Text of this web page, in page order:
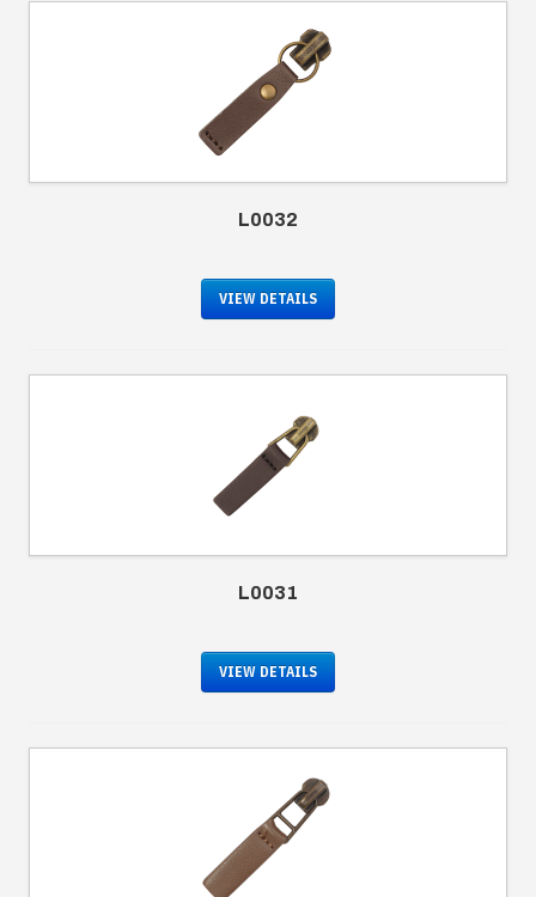
L0032
VIEW DETAILS
L0031
VIEW DETAILS